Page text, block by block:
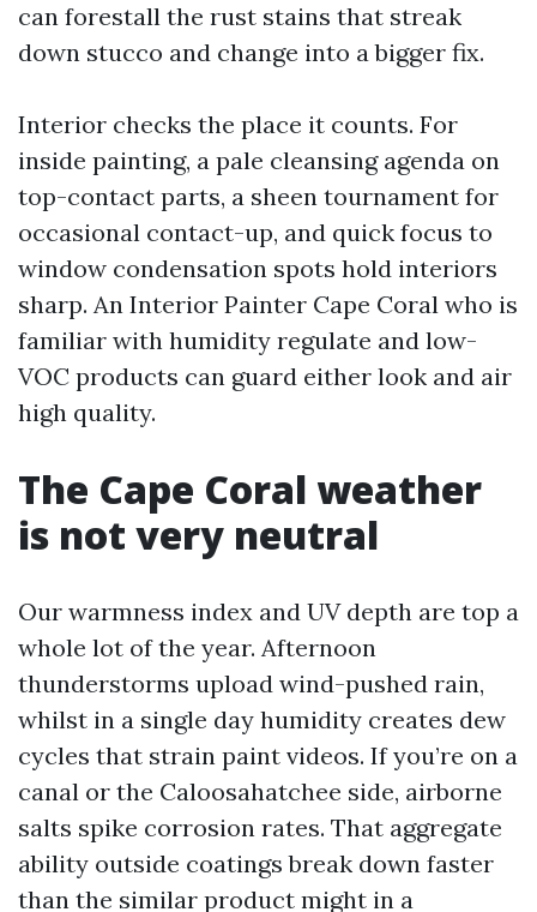
can forestall the rust stains that streak
down stucco and change into a bigger fix.
Interior checks the place it counts. For
inside painting, a pale cleansing agenda on
top-contact parts, a sheen tournament for
occasional contact-up, and quick focus to
window condensation spots hold interiors
sharp. An Interior Painter Cape Coral who is
familiar with humidity regulate and low-
VOC products can guard either look and air
high quality.
The Cape Coral weather
is not very neutral
Our warmness index and UV depth are top a
whole lot of the year. Afternoon
thunderstorms upload wind-pushed rain,
whilst in a single day humidity creates dew
cycles that strain paint videos. If you’re on a
canal or the Caloosahatchee side, airborne
salts spike corrosion rates. That aggregate
ability outside coatings break down faster
than the similar product might in a